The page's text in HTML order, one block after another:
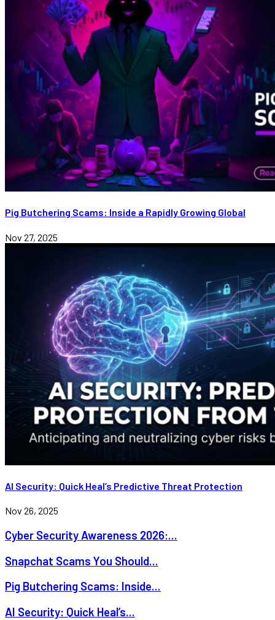
Pig Butchering Scams: Inside a Rapidly Growing Global
Nov 27, 2025
AI Security: Quick Heal’s Predictive Threat Protection
Nov 26, 2025
Cyber Security Awareness 2026:...
Snapchat Scams You Should...
Pig Butchering Scams: Inside...
AI Security: Quick Heal’s...